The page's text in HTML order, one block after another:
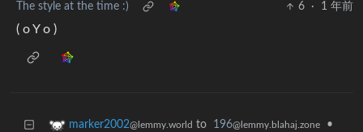
The style at the time :) 6 · 1 年前
( o Y o )
marker2002@lemmy.world to 196@lemmy.blahaj.zone •